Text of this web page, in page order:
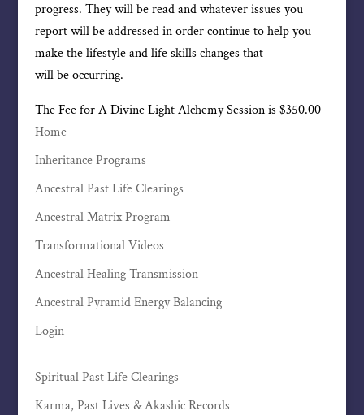
progress. They will be read and whatever issues you
report will be addressed in order continue to help you
make the lifestyle and life skills changes that
will be occurring.
The Fee for A Divine Light Alchemy Session is $350.00
Home
Inheritance Programs
Ancestral Past Life Clearings
Ancestral Matrix Program
Transformational Videos
Ancestral Healing Transmission
Ancestral Pyramid Energy Balancing
Login
Spiritual Past Life Clearings
Karma, Past Lives & Akashic Records